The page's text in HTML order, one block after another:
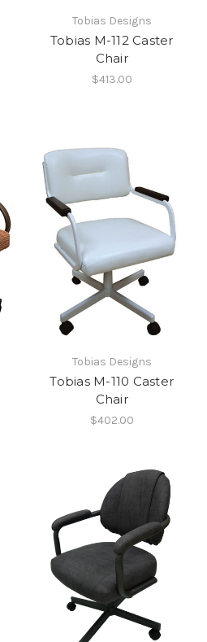
Tobias Designs
Tobias M-112 Caster
Chair
$413.00
Tobias Designs
Tobias M-110 Caster
Chair
$402.00